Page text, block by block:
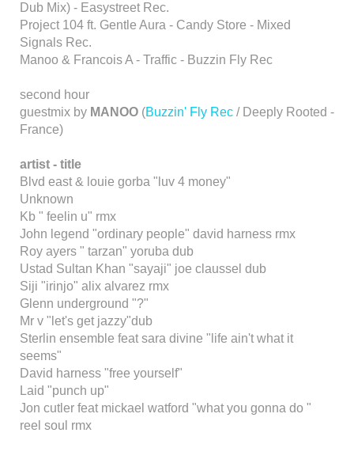
Dub Mix) - Easystreet Rec.
Project 104 ft. Gentle Aura - Candy Store - Mixed
Signals Rec.
Manoo & Francois A - Traffic - Buzzin Fly Rec
second hour
guestmix by MANOO (Buzzin' Fly Rec / Deeply Rooted -
France)
artist - title
Blvd east & louie gorba "luv 4 money"
Unknown
Kb " feelin u" rmx
John legend "ordinary people" david harness rmx
Roy ayers " tarzan" yoruba dub
Ustad Sultan Khan "sayaji" joe claussel dub
Siji "irinjo" alix alvarez rmx
Glenn underground "?"
Mr v "let's get jazzy"dub
Sterlin ensemble feat sara divine "life ain't what it
seems"
David harness "free yourself"
Laid "punch up"
Jon cutler feat mickael watford "what you gonna do "
reel soul rmx